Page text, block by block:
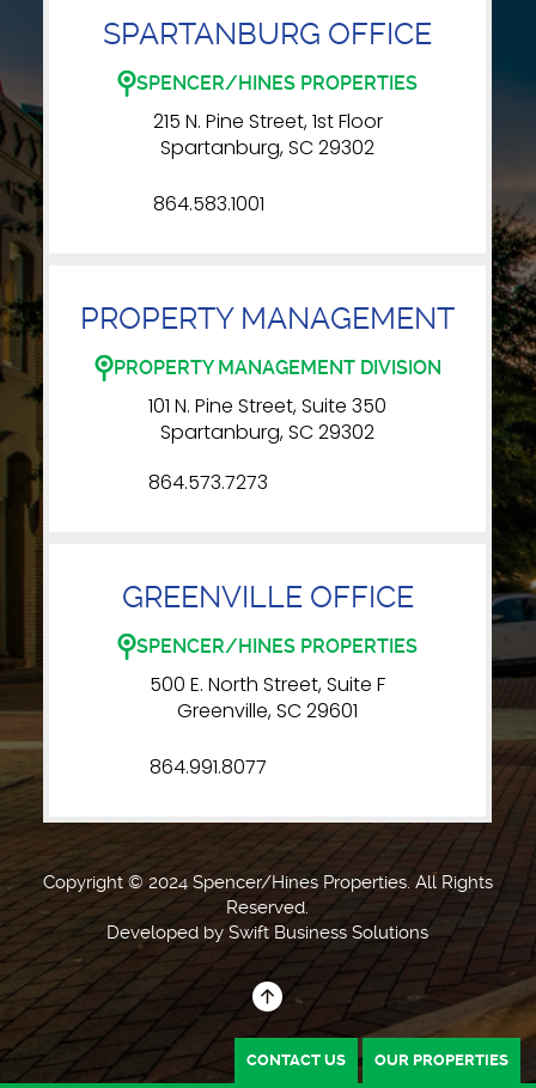
SPARTANBURG OFFICE
SPENCER/HINES PROPERTIES
215 N. Pine Street, 1st Floor
Spartanburg, SC 29302
864.583.1001
PROPERTY MANAGEMENT
PROPERTY MANAGEMENT DIVISION
101 N. Pine Street, Suite 350
Spartanburg, SC 29302
864.573.7273
GREENVILLE OFFICE
SPENCER/HINES PROPERTIES
500 E. North Street, Suite F
Greenville, SC 29601
864.991.8077
Copyright © 2024 Spencer/Hines Properties. All Rights
Reserved.
Developed bySwift Business Solutions
CONTACT US OUR PROPERTIES